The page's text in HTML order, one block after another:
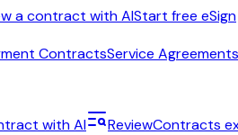
a contract with AIStart free eSign
ContractsService Agreements
with AI ReviewContracts